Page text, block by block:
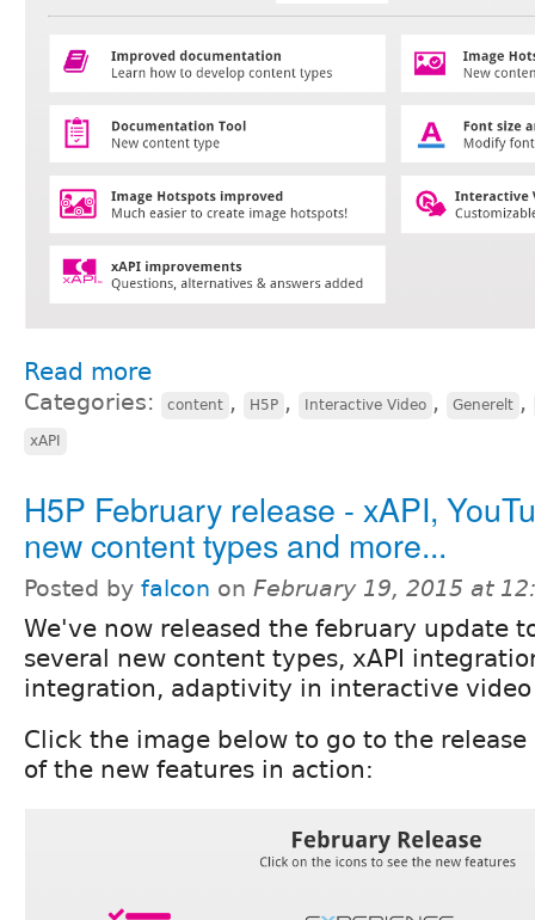
Read more
Categories: content , H5P , Interactive Video , Generelt ,
xAPI
H5P February release - xAPI,
new content types and more...
Posted by falcon on February 19, 2015 at
We've now released the february update
several new content types, xAPI
integration, adaptivity in interactive video
Click the image below to go to the release
of the new features in action: